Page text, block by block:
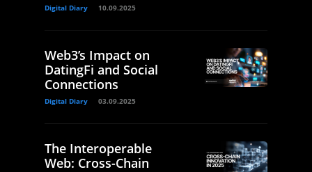
Digital Diary 10.09.2025
Web3’s Impact on
DatingFi and Social
Connections
Digital Diary 03.09.2025
The Interoperable
Web: Cross-Chain